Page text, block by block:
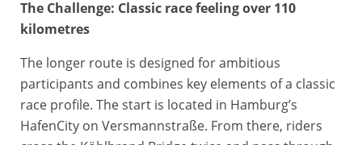
The Challenge: Classic race feeling over 110
kilometres
The longer route is designed for ambitious
participants and combines key elements of a classic
race profile. The start is located in Hamburg’s
HafenCity on Versmannstraße. From there, riders